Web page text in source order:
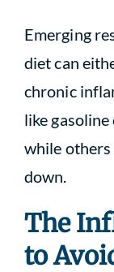
Emerging
diet can
chronic
like
while others
down.
The
to